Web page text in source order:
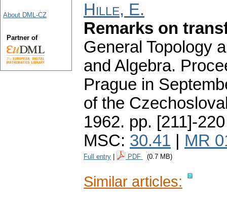
Hille, E.
Remarks on
General Topology
and Algebra.
Prague in
of the
1962. pp. [211]-220
MSC: 30.41 MR
Full entry PDF (0.7 MB)
Similar articles:
About DML-CZ
Partner of